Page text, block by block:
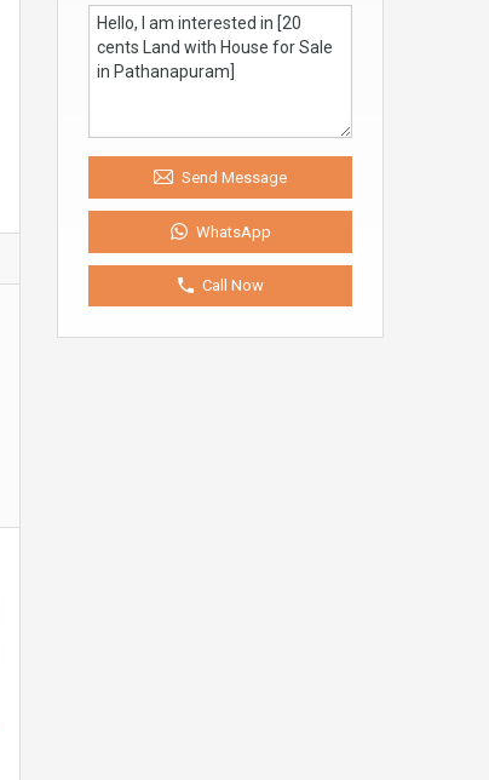
Send Message
WhatsApp
Call Now